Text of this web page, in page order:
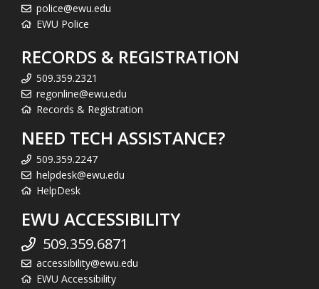
police@ewu.edu
EWU Police
RECORDS & REGISTRATION
509.359.2321
regonline@ewu.edu
Records & Registration
NEED TECH ASSISTANCE?
509.359.2247
helpdesk@ewu.edu
HelpDesk
EWU ACCESSIBILITY
509.359.6871
accessibility@ewu.edu
EWU Accessibility